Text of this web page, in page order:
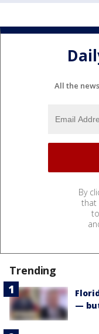
All the
By
that
Trending
—